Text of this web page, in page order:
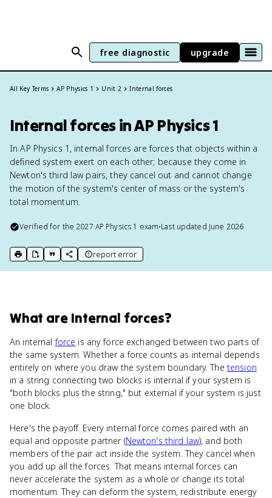
free diagnostic upgrade
All Key Terms AP Physics 1 Unit 2 Internal forces
Internal forces in AP Physics 1
In AP Physics 1, internal forces are forces that objects within a
defined system exert on each other; because they come in
Newton's third law pairs, they cancel out and cannot change
the motion of the system's center of mass or the system's
total momentum.
Verified for the2027 AP Physics 1 exam•Last updated June 2026
print key term
export to Google Doc
copy citation
copy link to this page
report error
What are Internal forces?
An internalforce is any force exchanged between two parts of
the same system. Whether a force counts as internal depends
entirely on where you draw the system boundary. The tension
in a string connecting two blocks is internal if your system is
"both blocks plus the string," but external if your system is just
one block.
Here's the payoff. Every internal force comes paired with an
equal and opposite partner (Newton's third law), and both
members of the pair act inside the system. They cancel when
you add up all the forces. That means internal forces can
never accelerate the system as a whole or change its total
momentum. They can deform the system, redistribute energy